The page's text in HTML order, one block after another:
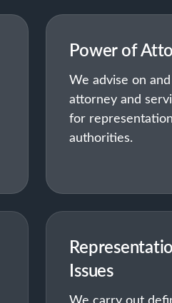
Power of
We advise on
attorney and
for
authorities.
Issues
We carry out